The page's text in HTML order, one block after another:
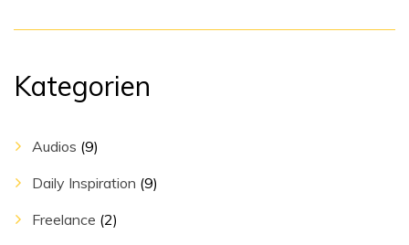
Kategorien
Audios (9)
Daily Inspiration (9)
Freelance (2)